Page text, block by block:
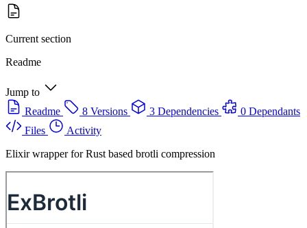
Current section
Readme
Jump to
Readme
8 Versions 3 Dependencies
0 Dependants
Files
Activity
Elixir wrapper for Rust based brotli compression